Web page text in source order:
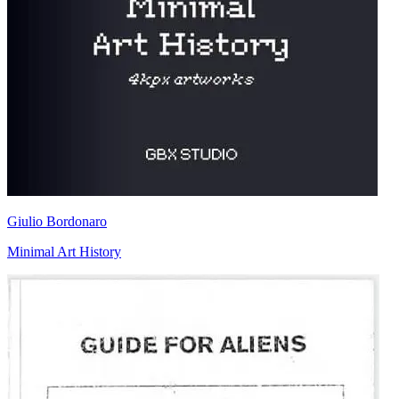
Giulio Bordonaro
Minimal Art History